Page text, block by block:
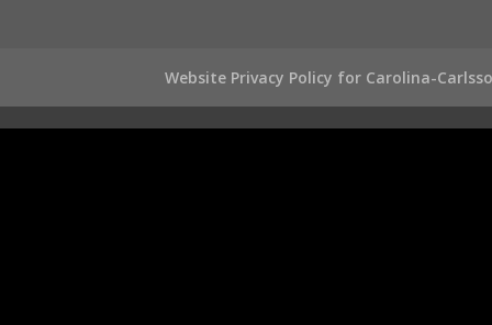
Website Privacy Policy for Carolina-